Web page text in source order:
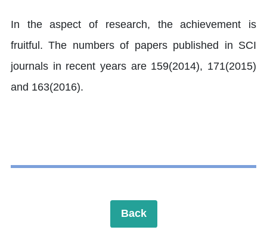
In the aspect of research, the achievement is
fruitful. The numbers of papers published in SCI
journals in recent years are 159(2014), 171(2015)
and 163(2016).
Back